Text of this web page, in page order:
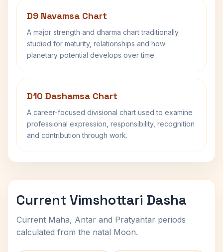
D9 Navamsa Chart
A major strength and dharma chart traditionally
studied for maturity, relationships and how
planetary potential develops over time.
D10 Dashamsa Chart
A career-focused divisional chart used to examine
professional expression, responsibility, recognition
and contribution through work.
Current Vimshottari Dasha
Current Maha, Antar and Pratyantar periods
calculated from the natal Moon.